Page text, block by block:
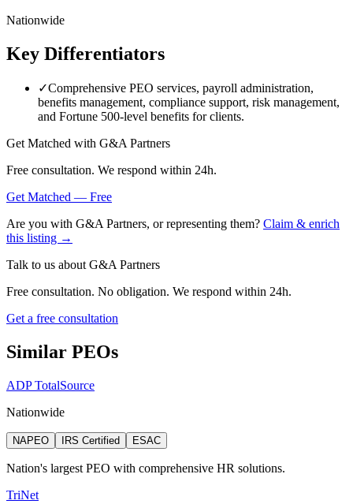
Nationwide
Key Differentiators
✓Comprehensive PEO services, payroll administration,
benefits management, compliance support, risk management,
and Fortune 500-level benefits for clients.
Get Matched with G&A Partners
Free consultation. We respond within 24h.
Get Matched — Free
Are you with G&A Partners, or representing them? Claim & enrich
this listing →
Talk to us about G&A Partners
Free consultation. No obligation. We respond within 24h.
Get a free consultation
Similar PEOs
ADP TotalSource
Nationwide
NAPEO IRS Certified ESAC
Nation's largest PEO with comprehensive HR solutions.
TriNet